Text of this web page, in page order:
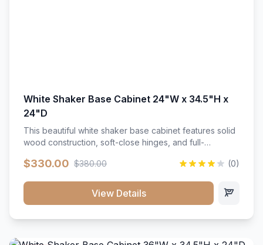
White Shaker Base Cabinet 24"W x 34.5"H x
24"D
This beautiful white shaker base cabinet features solid
wood construction, soft-close hinges, and full-
with a timeless design that complements any kitchen
that resists scratches and stains.
$330.00 $380.00 (0)
View Details